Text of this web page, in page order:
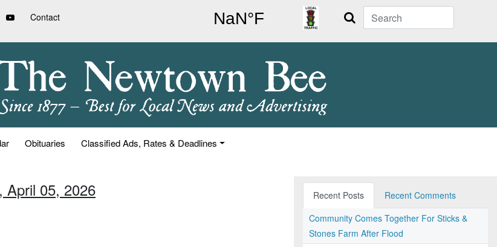
Contact Search
Obituaries Classified Ads, Rates & Deadlines
April 05, 2026 Recent Posts
Recent Comments
Community Comes Together For Sticks &
Stones Farm After Flood